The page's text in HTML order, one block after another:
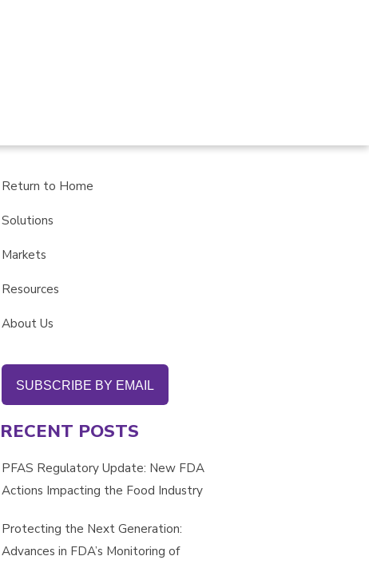
Return to Home
Solutions
Markets
Resources
About Us
SUBSCRIBE BY EMAIL
RECENT POSTS
PFAS Regulatory Update: New FDA
Actions Impacting the Food Industry
Protecting the Next Generation:
Advances in FDA’s Monitoring of